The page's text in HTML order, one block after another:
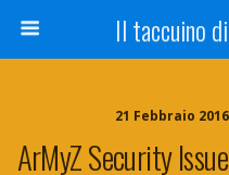
Il taccuino
21 Febbraio
ArMyZ Security